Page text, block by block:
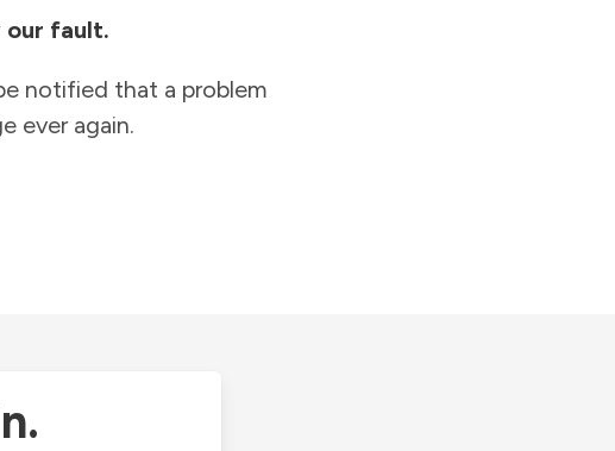
our fault.
notified that a problem
ever again.